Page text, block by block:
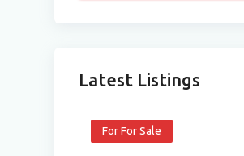
Latest Listings
For For Sale